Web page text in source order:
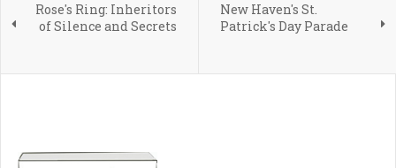
Rose's Ring: Inheritors
of Silence and Secrets
New Haven's St.
Patrick's Day Parade